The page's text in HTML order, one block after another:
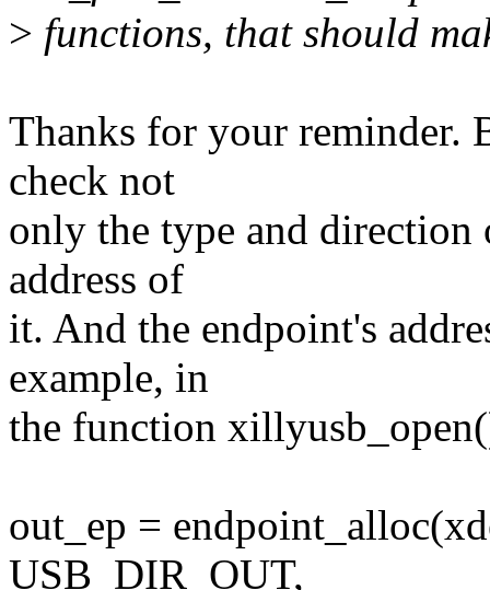
> functions, that should
Thanks for your reminder.
check not
only the type and direction
address of
it. And the endpoint's
example, in
the function
out_ep =
USB_DIR_OUT,